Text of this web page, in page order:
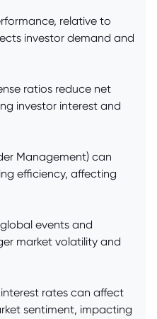
relative to
investor demand and
ratios reduce net
investor interest and
Management) can
efficiency, affecting
events and
market volatility and
rates can affect
sentiment, impacting